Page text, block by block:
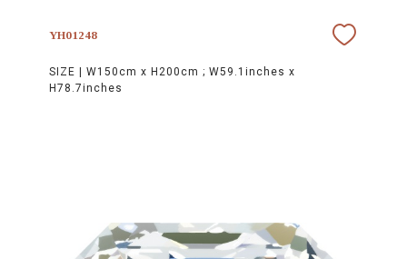
YH01248
SIZE | W150cm x H200cm ; W59.1inches x
H78.7inches